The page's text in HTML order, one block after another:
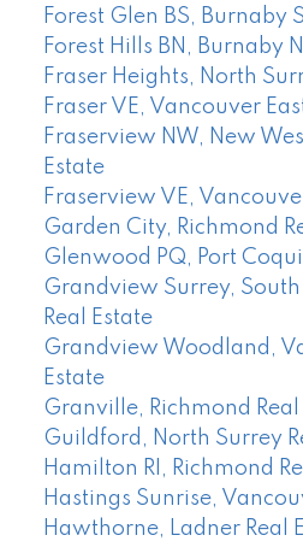
Forest Glen BS, Burnaby
Forest Hills BN, Burnaby
Fraser Heights, North
Fraser VE, Vancouver
Fraserview NW, New
Estate
Fraserview VE,
Garden City, Richmond
Glenwood PQ, Port
Grandview Surrey,
Real Estate
Grandview Woodland,
Estate
Granville, Richmond Real
Guildford, North Surrey
Hamilton RI, Richmond
Hastings Sunrise,
Hawthorne, Ladner Real